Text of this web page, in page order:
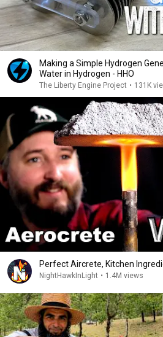
Making a Simple Hydrogen
Water in Hydrogen - HHO
The Liberty Engine Project • 131K
Perfect Aircrete, Kitchen
NightHawkInLight • 1.4M views